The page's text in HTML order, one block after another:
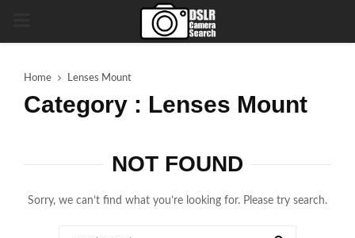
Home Lenses Mount
Category : Lenses Mount
NOT FOUND
Sorry, we can’t find what you’re looking for. Please try search.